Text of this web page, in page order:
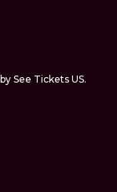
See Tickets US.